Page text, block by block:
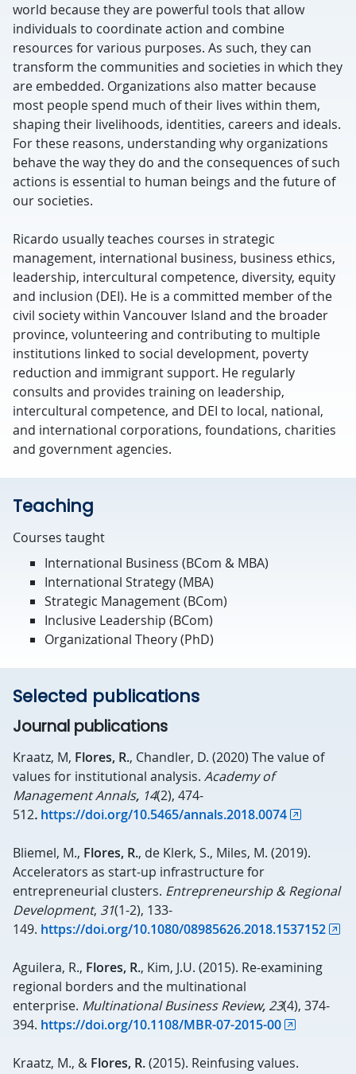
world because they are powerful tools that allow
individuals to coordinate action and combine
resources for various purposes. As such, they can
transform the communities and societies in which they
are embedded. Organizations also matter because
most people spend much of their lives within them,
shaping their livelihoods, identities, careers and ideals.
For these reasons, understanding why organizations
behave the way they do and the consequences of such
actions is essential to human beings and the future of
our societies.
Ricardo usually teaches courses in strategic
management, international business, business ethics,
leadership, intercultural competence, diversity, equity
and inclusion (DEI). He is a committed member of the
civil society within Vancouver Island and the broader
province, volunteering and contributing to multiple
institutions linked to social development, poverty
reduction and immigrant support. He regularly
consults and provides training on leadership,
intercultural competence, and DEI to local, national,
and international corporations, foundations, charities
and government agencies.
Teaching
Courses taught
International Business (BCom & MBA)
International Strategy (MBA)
Strategic Management (BCom)
Inclusive Leadership (BCom)
Organizational Theory (PhD)
Selected publications
Journal publications
Kraatz, M, Flores, R., Chandler, D. (2020) The value of
values for institutional analysis. Academy of
Management Annals, 14(2), 474-
512. https://doi.org/10.5465/annals.2018.0074
Bliemel, M., Flores, R., de Klerk, S., Miles, M. (2019).
Accelerators as start-up infrastructure for
entrepreneurial clusters. Entrepreneurship & Regional
Development, 31(1-2), 133-
149. https://doi.org/10.1080/08985626.2018.1537152
Aguilera, R., Flores, R., Kim, J.U. (2015). Re-examining
regional borders and the multinational
enterprise. Multinational Business Review, 23(4), 374-
394. https://doi.org/10.1108/MBR-07-2015-00
Kraatz, M., & Flores, R.(2015). Reinfusing values.